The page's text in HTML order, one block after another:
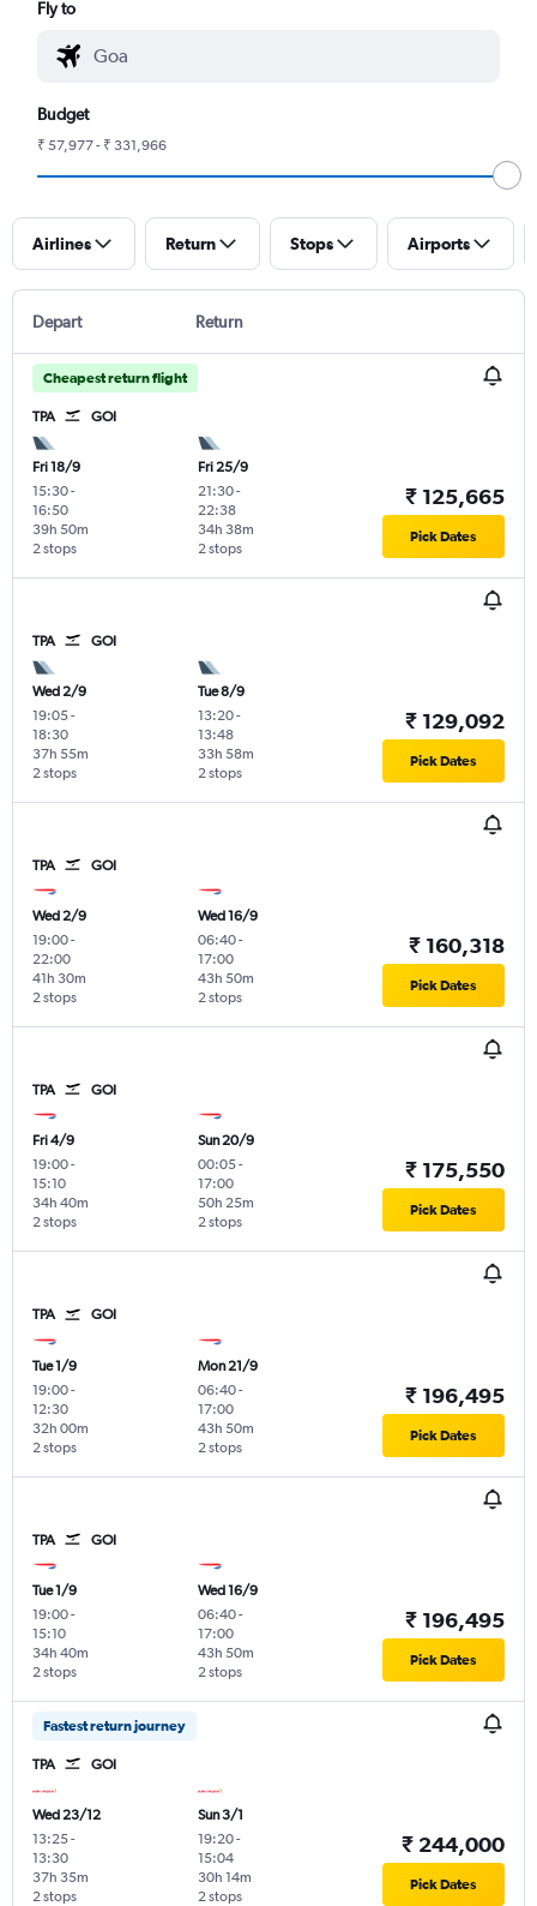
Fly to
Budget
₹ 57,977 - ₹ 331,966
Airlines Return Stops Airports
Depart Return
Cheapest return flight
TPA GOI
Fri 18/9
15:30-
16:50
2 stops
39h 50m
Fri 25/9
21:30-
22:38
2 stops
34h 38m
₹ 125,665
Pick Dates
TPA GOI
Wed 2/9
19:05-
18:30
2 stops
37h 55m
Tue 8/9
13:20-
13:48
2 stops
33h 58m
₹ 129,092
Pick Dates
TPA GOI
Wed 2/9
19:00-
22:00
2 stops
41h 30m
Wed 16/9
06:40-
17:00
2 stops
43h 50m
₹ 160,318
Pick Dates
TPA GOI
Fri 4/9
19:00-
15:10
2 stops
34h 40m
Sun 20/9
00:05-
17:00
2 stops
50h 25m
₹ 175,550
Pick Dates
TPA GOI
Tue 1/9
19:00-
12:30
2 stops
32h 00m
Mon 21/9
06:40-
17:00
2 stops
43h 50m
₹ 196,495
Pick Dates
TPA GOI
Tue 1/9
19:00-
15:10
2 stops
34h 40m
Wed 16/9
06:40-
17:00
2 stops
43h 50m
₹ 196,495
Pick Dates
Fastest return journey
TPA GOI
Wed 23/12
13:25-
13:30
2 stops
37h 35m
Sun 3/1
19:20-
15:04
2 stops
30h 14m
₹ 244,000
Pick Dates